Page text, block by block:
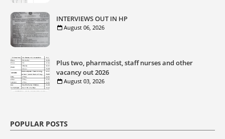
INTERVIEWS OUT IN HP
August 06, 2026
Plus two, pharmacist, staff nurses and other
vacancy out 2026
August 03, 2026
POPULAR POSTS